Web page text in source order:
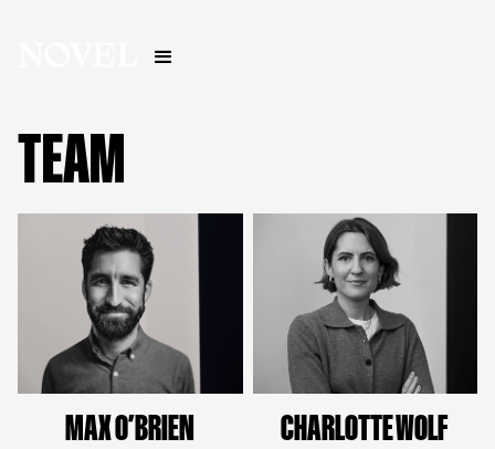
TEAM
MAX O’BRIEN CHARLOTTE WOLF